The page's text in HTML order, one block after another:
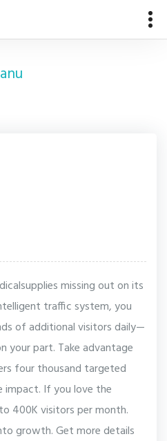
missing out on its
traffic system, you
of additional visitors daily—
your part. Take advantage
four thousand targeted
impact. If you love the
400K visitors per month.
growth. Get more details